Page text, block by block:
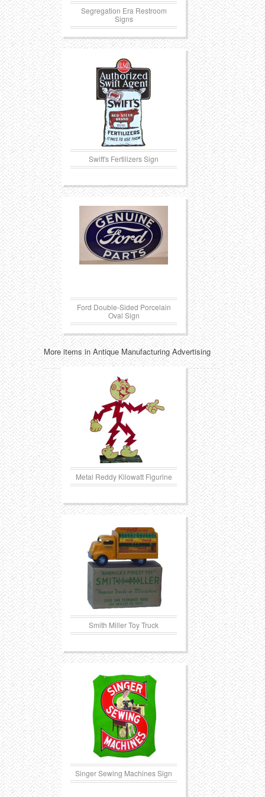
Segregation Era Restroom
Signs
Swift's Fertilizers Sign
Ford Double-Sided Porcelain
Oval Sign
More items in Antique Manufacturing Advertising
Metal Reddy Kilowatt Figurine
Smith Miller Toy Truck
Singer Sewing Machines Sign